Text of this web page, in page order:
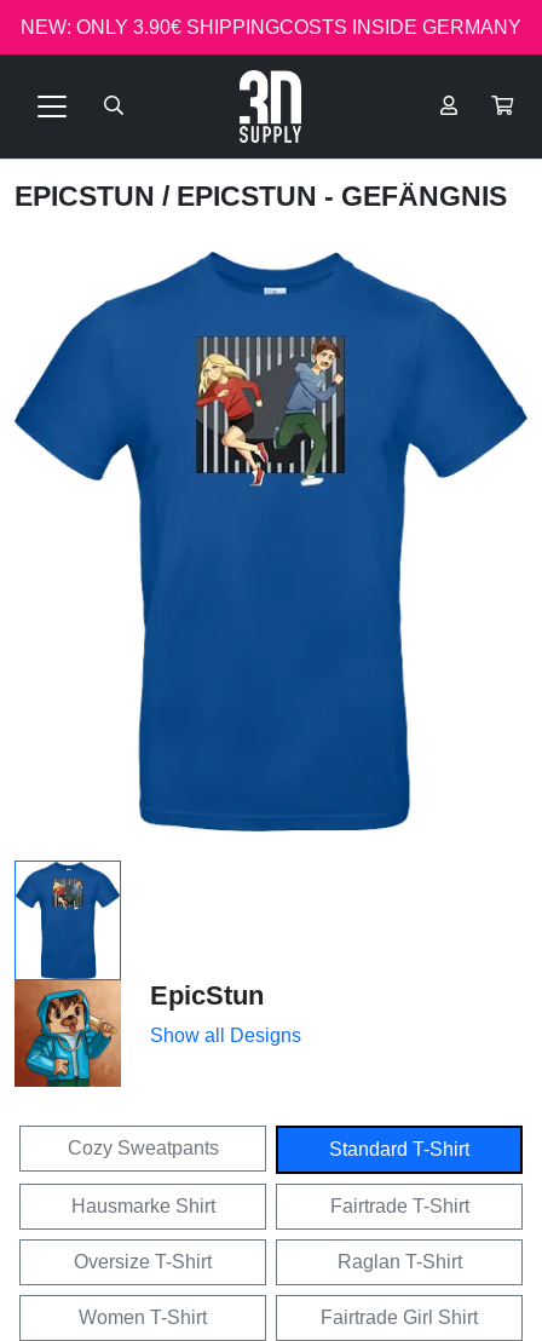
NEW: ONLY 3.90€ SHIPPINGCOSTS INSIDE GERMANY
EPICSTUN / EPICSTUN - GEFÄNGNIS
EpicStun
Show all Designs
Cozy Sweatpants Standard T-Shirt
Hausmarke Shirt Fairtrade T-Shirt
Oversize T-Shirt Raglan T-Shirt
Women T-Shirt Fairtrade Girl Shirt